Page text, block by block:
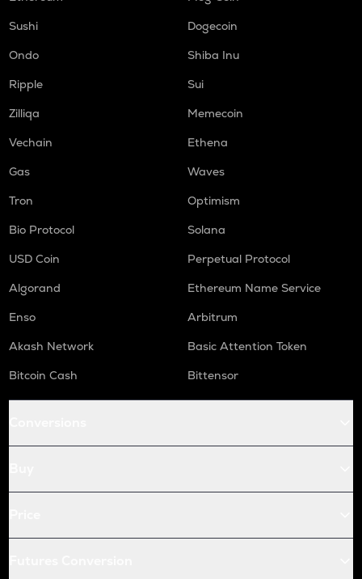
Sushi
Dogecoin
Ondo
Shiba Inu
Ripple
Sui
Zilliqa
Memecoin
Vechain
Ethena
Gas
Waves
Tron
Optimism
Bio Protocol
Solana
USD Coin
Perpetual Protocol
Algorand
Ethereum Name Service
Enso
Arbitrum
Akash Network
Basic Attention Token
Bitcoin Cash
Bittensor